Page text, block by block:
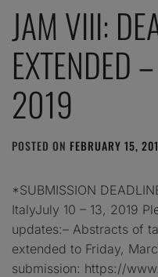
JAM VIII:
EXTENDED
2019
POSTED ON FEBRUARY 15,
*SUBMISSION
ItalyJuly 10 – 13, 2019
updates:– Abstracts of
extended to Friday,
submission: https://